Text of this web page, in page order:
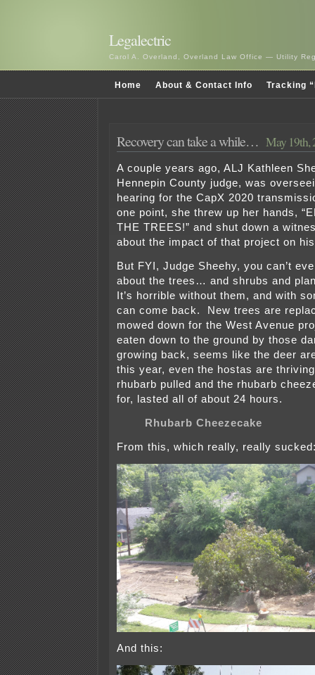
Legalectric
Carol A. Overland, Overland Law Office — Utility
Home About & Contact Info Tracking
Recovery can take a while… May 19th,
A couple years ago, ALJ Kathleen
Hennepin County judge, was
hearing for the CapX 2020
one point, she threw up her hands,
THE TREES!” and shut down a
about the impact of that project on
But FYI, Judge Sheehy, you can’t
about the trees… and shrubs and
It’s horrible without them, and with
can come back. New trees are
mowed down for the West Avenue
eaten down to the ground by those
growing back, seems like the deer
this year, even the hostas are
rhubarb pulled and the rhubarb
for, lasted all of about 24 hours.
Rhubarb Cheezecake
From this, which really, really
And this: